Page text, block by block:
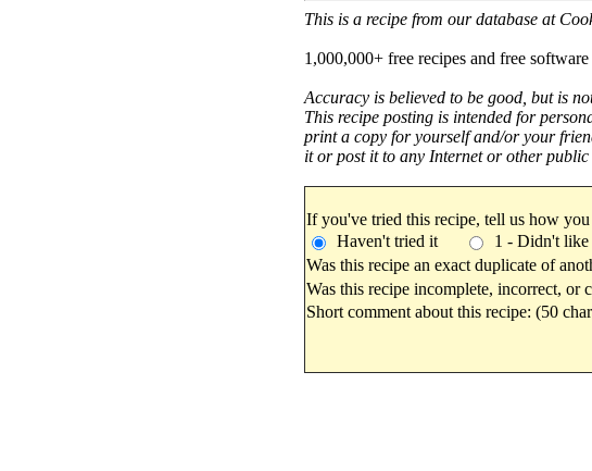
This is a recipe from our database at
1,000,000+ free recipes and free software
Accuracy is believed to be good, but is
This recipe posting is intended for
print a copy for yourself and/or your
it or post it to any Internet or other
If you've tried this recipe, tell us how
Haven't tried it
1 - Didn't like
Was this recipe an exact duplicate of
Was this recipe incomplete, incorrect, or
Short comment about this recipe: (50